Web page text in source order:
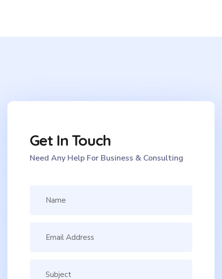
Get In Touch
Need Any Help For Business & Consulting